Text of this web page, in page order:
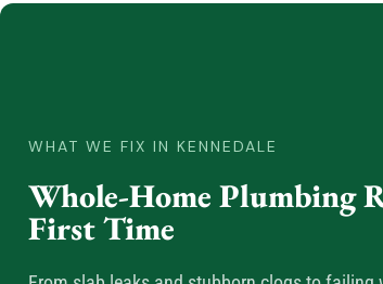
WHAT WE FIX IN KENNEDALE
Whole-Home Plumbing
First Time